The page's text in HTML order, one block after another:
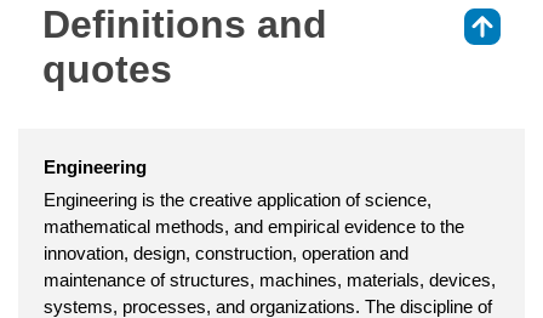
Definitions and
quotes
Engineering
Engineering is the creative application of science,
mathematical methods, and empirical evidence to the
innovation, design, construction, operation and
maintenance of structures, machines, materials, devices,
systems, processes, and organizations. The discipline of